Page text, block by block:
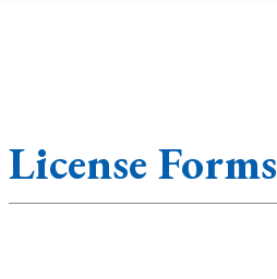
License Forms